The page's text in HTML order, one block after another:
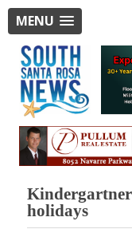
MENU
holidays